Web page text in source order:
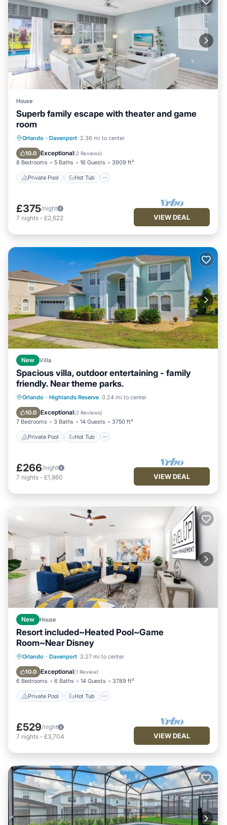
House
Superb family escape with theater and game
room
Orlando · Davenport 2.36 mi to center
10.0 Exceptional(2 Reviews)
8 Bedrooms 5 Baths 16 Guests 3909 ft²
Private Pool Hot Tub
Private Pool
Hot Tub
Fireplace/Heating
£375/night
7 nights - £2,622 VIEW DEAL
New Villa
Spacious villa, outdoor entertaining - family
friendly. Near theme parks.
Orlando · Highlands Reserve 0.24 mi to center
10.0 Exceptional(2 Reviews)
7 Bedrooms 3 Baths 14 Guests 3750 ft²
Private Pool Hot Tub
Private Pool
Hot Tub
Fireplace/Heating
£266/night
7 nights - £1,860 VIEW DEAL
New House
Resort included~Heated Pool~Game
Room~Near Disney
Orlando · Davenport 3.27 mi to center
10.0 Exceptional(1 Review)
6 Bedrooms 6 Baths 14 Guests 3789 ft²
Private Pool Hot Tub
Private Pool
Hot Tub
Fireplace/Heating
£529/night
7 nights - £3,704 VIEW DEAL